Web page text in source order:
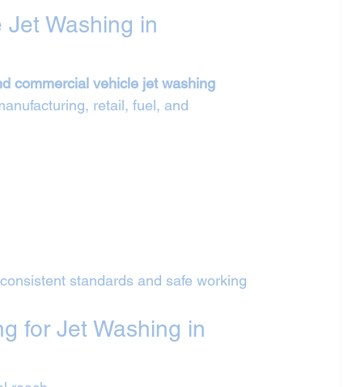
Jet Washing in
commercial vehicle jet washing
retail, fuel, and
standards and safe working
for Jet Washing in